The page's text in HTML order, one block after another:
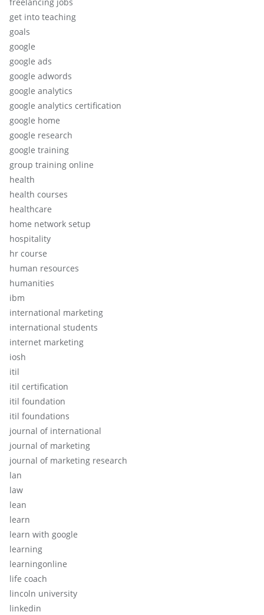
get into teaching
goals
google
google ads
google adwords
google analytics
google analytics certification
google home
google research
google training
group training online
health
health courses
healthcare
home network setup
hospitality
hr course
human resources
humanities
ibm
international marketing
international students
internet marketing
iosh
itil
itil certification
itil foundation
itil foundations
journal of international
journal of marketing
journal of marketing research
lan
law
lean
learn
learn with google
learning
learningonline
life coach
lincoln university
linkedin